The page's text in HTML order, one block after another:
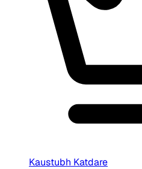
Kaustubh Katdare